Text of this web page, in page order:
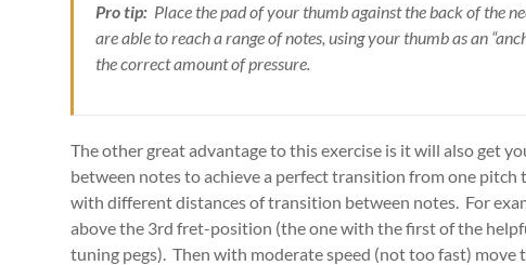
Pro tip: Place the pad of your thumb against the back of the
are able to reach a range of notes, using your thumb as an
the correct amount of pressure.
The other great advantage to this exercise is it will also get
between notes to achieve a perfect transition from one
with different distances of transition between notes. For
above the 3rd fret-position (the one with the first of the
tuning pegs). Then with moderate speed (not too fast)